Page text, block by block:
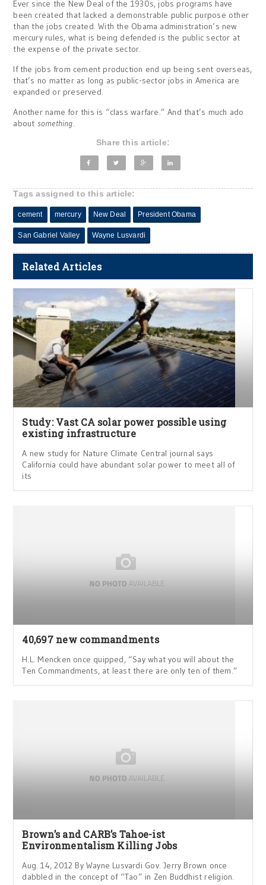
Ever since the New Deal of the 1930s, jobs programs have
been created that lacked a demonstrable public purpose other
than the jobs created. With the Obama administration’s new
mercury rules, what is being defended is the public sector at
the expense of the private sector.
If the jobs from cement production end up being sent overseas,
that’s no matter as long as public-sector jobs in America are
expanded or preserved.
Another name for this is “class warfare.” And that’s much ado
about something.
Share this article:
Tags assigned to this article:
cement mercury New Deal President Obama
San Gabriel Valley Wayne Lusvardi
Related Articles
Study: Vast CA solar power possible using
existing infrastructure
A new study for Nature Climate Central journal says
California could have abundant solar power to meet all of
its
40,697 new commandments
H.L. Mencken once quipped, “Say what you will about the
Ten Commandments, at least there are only ten of them.”
Brown’s and CARB’s Tahoe-ist
Environmentalism Killing Jobs
Aug. 14, 2012 By Wayne Lusvardi Gov. Jerry Brown once
dabbled in the concept of “Tao” in Zen Buddhist religion.